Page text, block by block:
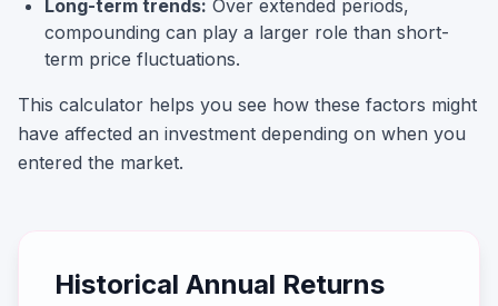
Long-term trends: Over extended periods,
compounding can play a larger role than short-
term price fluctuations.
This calculator helps you see how these factors might
have affected an investment depending on when you
entered the market.
Historical Annual Returns